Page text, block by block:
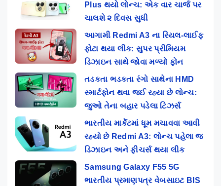
Plus થયો લોન્ચ: એક વાર ચાર્જ પર
ચાલશે ૨ દિવસ સુધી
આગામી Redmi A3 ના રિયલ-લાઈફ
ફોટા થયા લીક: સુપર પ્રીમિયમ
ડિઝાઇન સાથે જોવા મળ્યો ફોન
તડકતા ભડકતા રંગો સાથેના HMD
સ્માર્ટફોન થવા જઈ રહ્યા છે લોન્ચ:
જુઓ તેના બહાર પડેલા ટિઝર્સ
ભારતીય માર્કેટમાં ધૂમ મચાવવા આવી
રહ્યો છે Redmi A3: લોન્ચ પહેલા જ
ડિઝાઇન અને ફીચર્સ થયા લીક
Samsung Galaxy F55 5G
ભારતીય પ્રમાણપત્ર વેબસાઇટ BIS